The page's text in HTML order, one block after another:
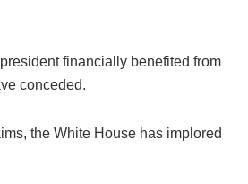
financially benefited from
conceded.
the White House has implored